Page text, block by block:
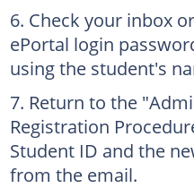
Check your inbox
ePortal login
using the student's
Return to the
Registration
Student ID and the
from the email.